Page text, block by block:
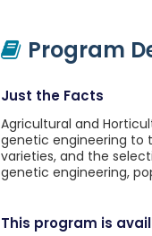
Program
Just the Facts
Agricultural and
genetic engineering to
varieties, and the
genetic engineering,
This program is